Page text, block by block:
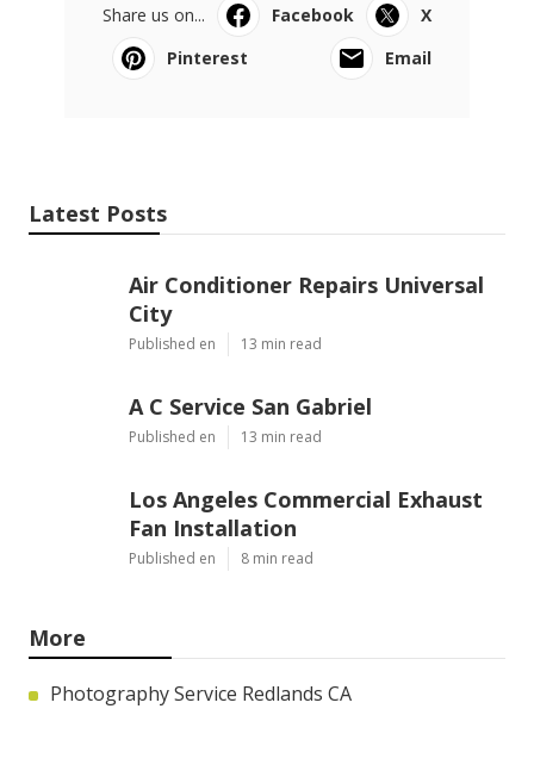
Share us on... Facebook
X
Pinterest
Email
Latest Posts
Air Conditioner Repairs Universal
City
Published en 13 min read
A C Service San Gabriel
Published en 13 min read
Los Angeles Commercial Exhaust
Fan Installation
Published en 8 min read
More
Photography Service Redlands CA